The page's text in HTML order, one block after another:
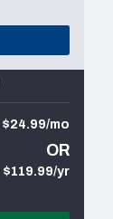
$24.99/mo
OR
$119.99/yr